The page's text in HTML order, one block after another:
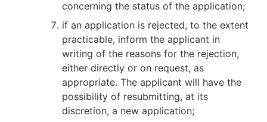
concerning the status of the application;
if an application is rejected, to the extent
practicable, inform the applicant in
writing of the reasons for the rejection,
either directly or on request, as
appropriate. The applicant will have the
possibility of resubmitting, at its
discretion, a new application;